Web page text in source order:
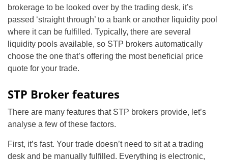
brokerage to be looked over by the trading desk, it’s
passed ‘straight through’ to a bank or another liquidity pool
where it can be fulfilled. Typically, there are several
liquidity pools available, so STP brokers automatically
choose the one that’s offering the most beneficial price
quote for your trade.
STP Broker features
There are many features that STP brokers provide, let’s
analyse a few of these factors.
First, it’s fast. Your trade doesn’t need to sit at a trading
desk and be manually fulfilled. Everything is electronic,